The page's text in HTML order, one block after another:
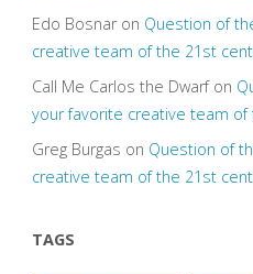
Edo Bosnaron Question of
creative team of the 21st
Call Me Carlos the Dwarfon
your favorite creative team of
Greg Burgas on Question of
creative team of the 21st
TAGS